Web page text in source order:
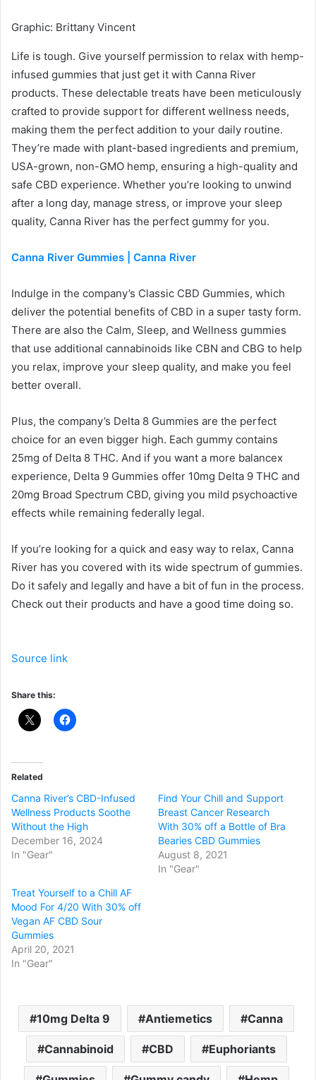
Graphic: Brittany Vincent
Life is tough. Give yourself permission to relax with hemp-
infused gummies that just get it with Canna River
products. These delectable treats have been meticulously
crafted to provide support for different wellness needs,
making them the perfect addition to your daily routine.
They’re made with plant-based ingredients and premium,
USA-grown, non-GMO hemp, ensuring a high-quality and
safe CBD experience. Whether you’re looking to unwind
after a long day, manage stress, or improve your sleep
quality, Canna River has the perfect gummy for you.
Canna River Gummies | Canna River
Indulge in the company’s Classic CBD Gummies, which
deliver the potential benefits of CBD in a super tasty form.
There are also the Calm, Sleep, and Wellness gummies
that use additional cannabinoids like CBN and CBG to help
you relax, improve your sleep quality, and make you feel
better overall.
Plus, the company’s Delta 8 Gummies are the perfect
choice for an even bigger high. Each gummy contains
25mg of Delta 8 THC. And if you want a more balancex
experience, Delta 9 Gummies offer 10mg Delta 9 THC and
20mg Broad Spectrum CBD, giving you mild psychoactive
effects while remaining federally legal.
If you’re looking for a quick and easy way to relax, Canna
River has you covered with its wide spectrum of gummies.
Do it safely and legally and have a bit of fun in the process.
Check out their products and have a good time doing so.
Source link
Share this:
Related
Canna River’s CBD-Infused
Wellness Products Soothe
Without the High
December 16, 2024
In "Gear"
Find Your Chill and Support
Breast Cancer Research
With 30% off a Bottle of Bra
Bearies CBD Gummies
August 8, 2021
In "Gear"
Treat Yourself to a Chill AF
Mood For 4/20 With 30% off
Vegan AF CBD Sour
Gummies
April 20, 2021
In "Gear"
10mg Delta 9 Antiemetics Canna
Cannabinoid CBD Euphoriants